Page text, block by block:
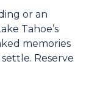
or an
Tahoe’s
memories
Reserve